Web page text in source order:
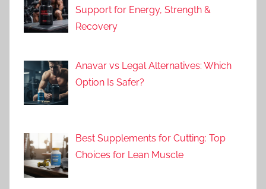
Support for Energy, Strength &
Recovery
Anavar vs Legal Alternatives: Which
Option Is Safer?
Best Supplements for Cutting: Top
Choices for Lean Muscle